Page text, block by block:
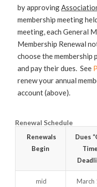
by approving
membership meeting
meeting, each General
Membership Renewal
choose the
and pay their dues. See
renew your annual
account (above).
Renewal Schedule
Renewals
Begin
Dues
mid
March